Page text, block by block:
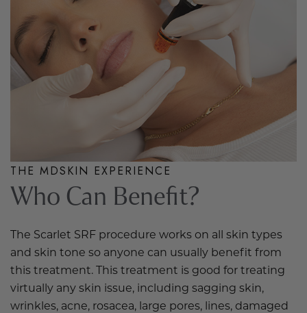
THE MDSKIN EXPERIENCE
Who Can Benefit?
The Scarlet SRF procedure works on all skin types
and skin tone so anyone can usually benefit from
this treatment. This treatment is good for treating
virtually any skin issue, including sagging skin,
wrinkles, acne, rosacea, large pores, lines, damaged